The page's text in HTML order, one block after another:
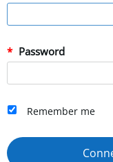
Password
Remember me